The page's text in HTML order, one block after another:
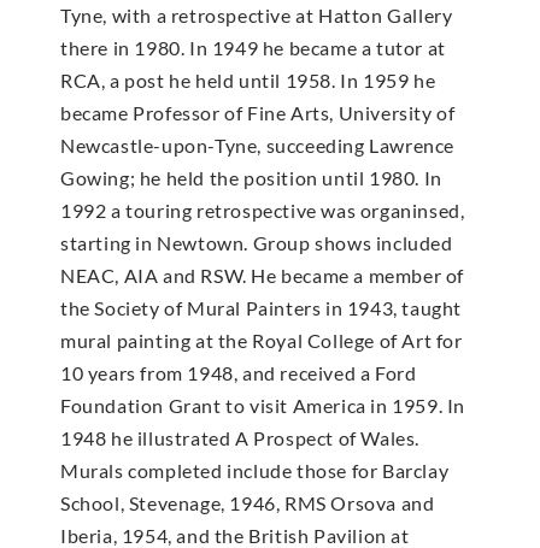
Tyne, with a retrospective at Hatton Gallery
there in 1980. In 1949 he became a tutor at
RCA, a post he held until 1958. In 1959 he
became Professor of Fine Arts, University of
Newcastle-upon-Tyne, succeeding Lawrence
Gowing; he held the position until 1980. In
1992 a touring retrospective was organinsed,
starting in Newtown. Group shows included
NEAC, AIA and RSW. He became a member of
the Society of Mural Painters in 1943, taught
mural painting at the Royal College of Art for
10 years from 1948, and received a Ford
Foundation Grant to visit America in 1959. In
1948 he illustrated A Prospect of Wales.
Murals completed include those for Barclay
School, Stevenage, 1946, RMS Orsova and
Iberia, 1954, and the British Pavilion at